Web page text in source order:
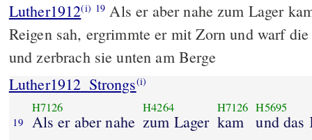
Luther1912(i) 19 Als er aber nahe zum Lager
Reigen sah, ergrimmte er mit Zorn und warf
und zerbrach sie unten am Berge
Luther1912_Strongs(i)
19
H7126
Als er aber nahe
H4264
zum Lager
H7126
kam
H5695
und das